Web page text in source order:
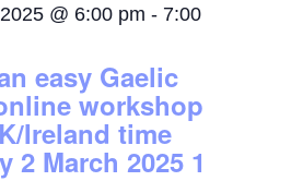
@ 6:00 pm - 7:00
easy Gaelic
workshop
Ireland time
2 March 2025 1